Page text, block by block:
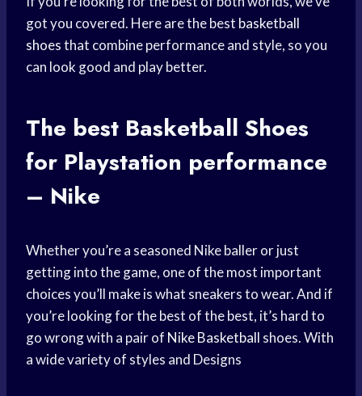
got you covered. Here are the best basketball
shoesthat combine performance and style, so you
can look good and play better.
The best Basketball Shoes
for Playstation performance
– Nike
Whether you’re a seasoned Nike baller or just
getting into the game, one of the most important
choices you’ll make is what sneakers to wear. And if
you’re looking for the best of the best, it’s hard to
go wrong with a pair of Nike Basketball shoes. With
a wide variety of styles and Designs